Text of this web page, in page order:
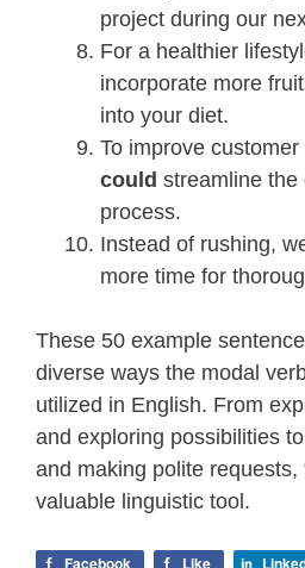
project during our
For a healthier
incorporate more
into your diet.
To improve
could streamline the
process.
Instead of rushing,
more time for
These 50 example
diverse ways the modal
utilized in English. From
and exploring possibilities
and making polite requests,
valuable linguistic tool.
Facebook Like